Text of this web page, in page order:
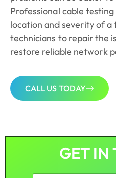
Professional cable
location and severity of a
technicians to repair the
restore reliable network
CALL US TODAY
GET IN